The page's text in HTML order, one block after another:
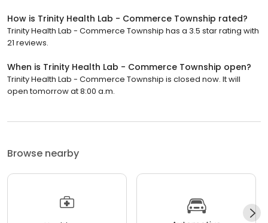
How is Trinity Health Lab - Commerce Township rated?
Trinity Health Lab - Commerce Township has a 3.5 star rating with
21 reviews.
When is Trinity Health Lab - Commerce Township open?
Trinity Health Lab - Commerce Township is closed now. It will
open tomorrow at 8:00 a.m.
Browse nearby